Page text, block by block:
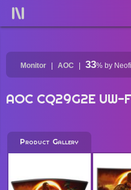
Monitor AOC 33% by
AOC CQ29G2E UW-
Product Gallery